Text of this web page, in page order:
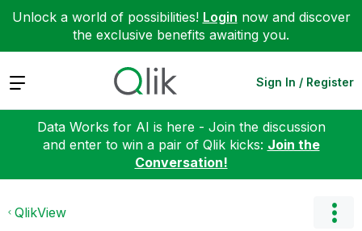
Unlock a world of possibilities! Login now and discover
the exclusive benefits awaiting you.
Expand Sign In / Register
Data Works for AI is here - Join the discussion
and enter to win a pair of Qlik kicks: Join the
Conversation!
QlikView